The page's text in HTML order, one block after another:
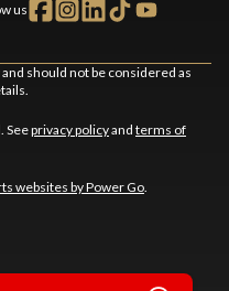
us
should not be considered as
Seeprivacy policyand terms of
websites by Power Go.